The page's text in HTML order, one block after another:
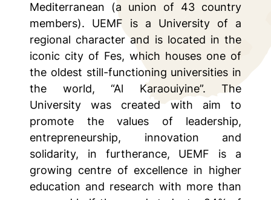
Mediterranean (a union of 43 country
members). UEMF is a University of a
regional character and is located in the
iconic city of Fes, which houses one of
the oldest still-functioning universities in
the world, “Al Karaouiyine”. The
University was created with aim to
promote the values of leadership,
entrepreneurship, innovation and
solidarity, in furtherance, UEMF is a
growing centre of excellence in higher
education and research with more than